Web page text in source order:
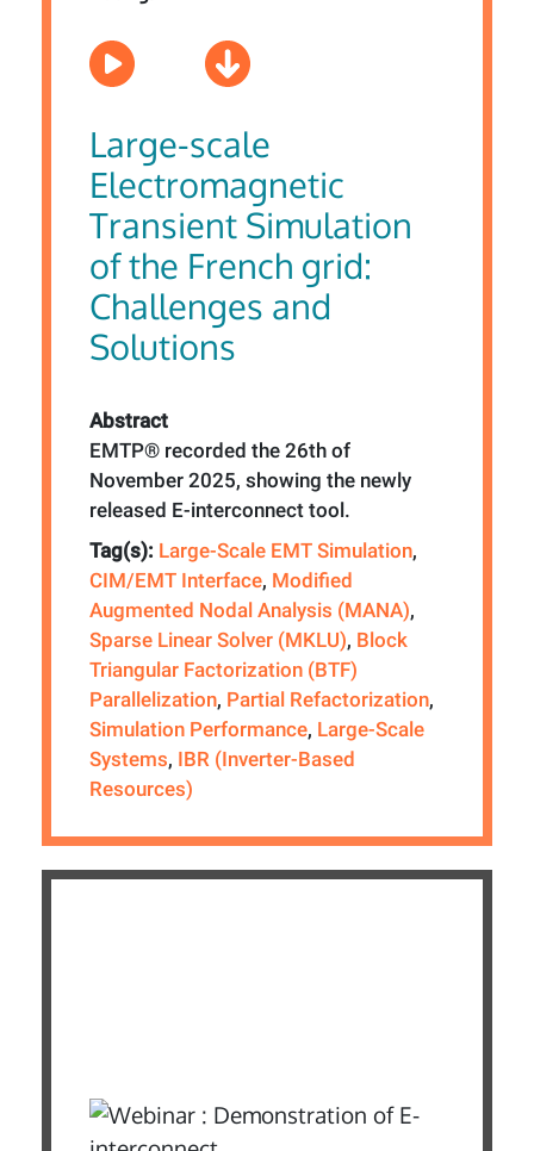
Large-scale
Electromagnetic
Transient Simulation
of the French grid:
Challenges and
Solutions
Abstract
EMTP® recorded the 26th of
November 2025, showing the newly
released E-interconnect tool.
Tag(s): Large-Scale EMT Simulation,
CIM/EMT Interface, Modified
Augmented Nodal Analysis (MANA),
Sparse Linear Solver (MKLU), Block
Triangular Factorization (BTF)
Parallelization, Partial Refactorization,
Simulation Performance, Large-Scale
Systems, IBR (Inverter-Based
Resources)